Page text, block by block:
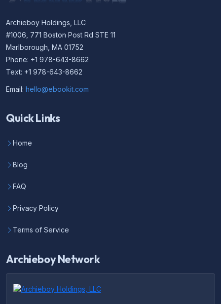
Archieboy Holdings, LLC
#1006, 771 Boston Post Rd STE 11
Marlborough, MA 01752
Phone: +1 978-643-8662
Text: +1 978-643-8662
Email: hello@ebookit.com
Quick Links
Home
Blog
FAQ
Privacy Policy
Terms of Service
Archieboy Network